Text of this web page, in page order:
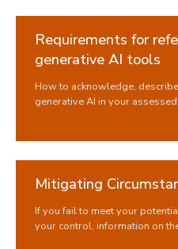
Assessment Decisions
Results
Academic Appeals
Reassessment
Reasonable adjustments for
Previous exam sessions
Graduation and degree
Requirements for
generative AI tools
How to acknowledge,
generative AI in your
Mitigating
If you fail to meet your
your control, information on